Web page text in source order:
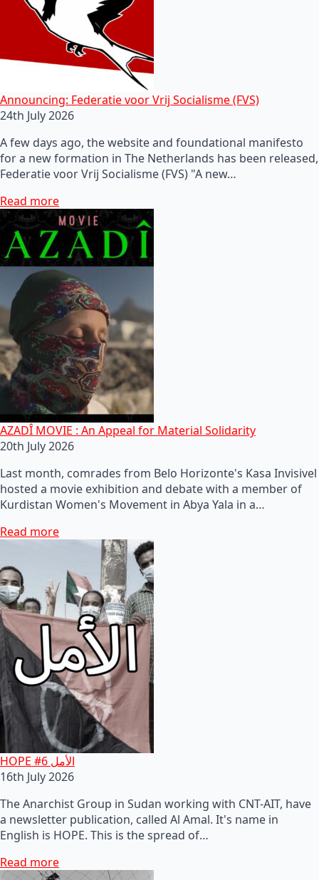
Announcing: Federatie voor Vrij Socialisme (FVS)
24th July 2026
A few days ago, the website and foundational manifesto
for a new formation in The Netherlands has been released,
Federatie voor Vrij Socialisme (FVS) "A new…
Read more
AZADÎ MOVIE : An Appeal for Material Solidarity
20th July 2026
Last month, comrades from Belo Horizonte's Kasa Invisivel
hosted a movie exhibition and debate with a member of
Kurdistan Women's Movement in Abya Yala in a…
Read more
HOPE #6 الأمل
16th July 2026
The Anarchist Group in Sudan working with CNT-AIT, have
a newsletter publication, called Al Amal. It's name in
English is HOPE. This is the spread of…
Read more